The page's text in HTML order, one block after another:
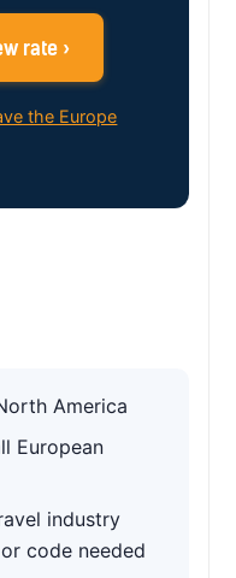
rate ›
the Europe
America
European
industry
code needed